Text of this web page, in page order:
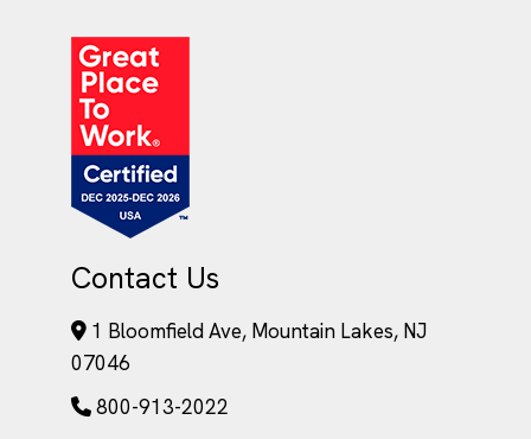
Contact Us
1 Bloomfield Ave, Mountain Lakes, NJ
07046
800-913-2022